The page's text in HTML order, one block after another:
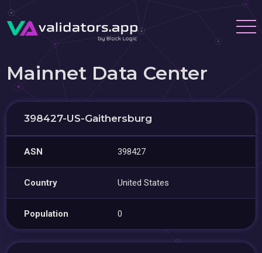
Mainnet Data Center
398427-US-Gaithersburg
ASN 398427
Country United States
Population 0